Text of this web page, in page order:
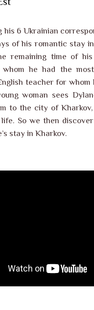
his 6 Ukrainian
of his romantic stay
remaining time of
whom he had the
teacher for whom
woman sees
to the city of
So we then
stay in Kharkov.